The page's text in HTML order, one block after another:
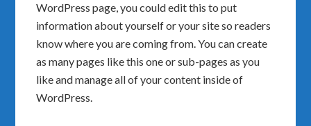
WordPress page, you could edit this to put
information about yourself or your site so readers
know where you are coming from. You can create
as many pages like this one or sub-pages as you
like and manage all of your content inside of
WordPress.